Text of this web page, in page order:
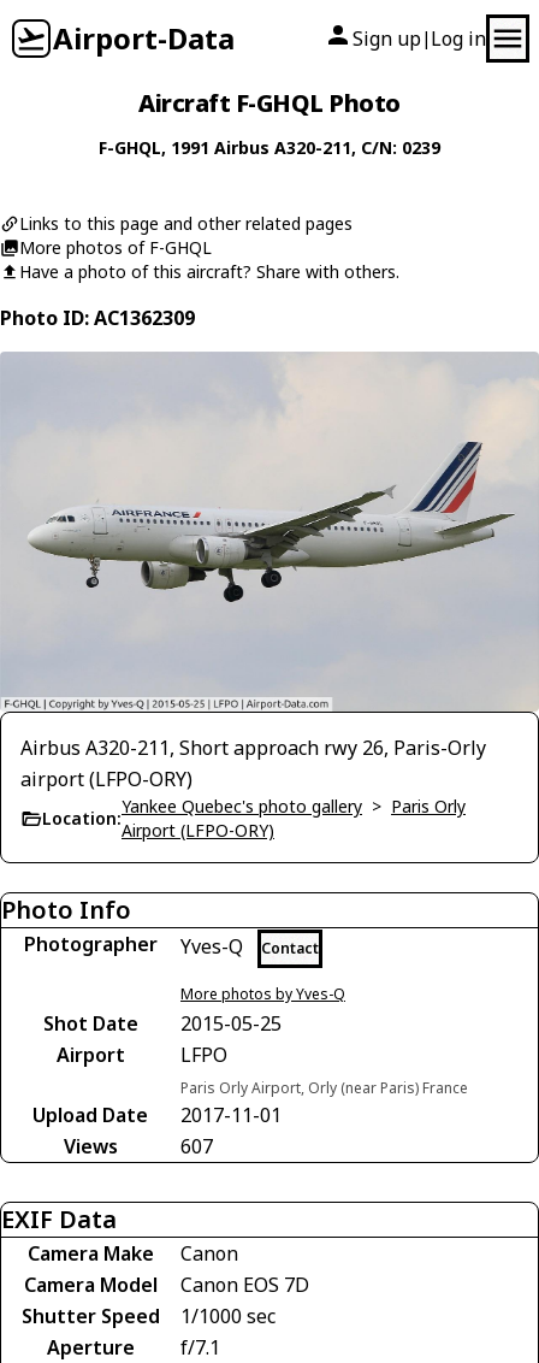
Airport-Data Sign up| Log in
Aircraft F-GHQL Photo
F-GHQL, 1991 Airbus A320-211, C/N: 0239
Links to this page and other related pages
More photos of F-GHQL
Have a photo of this aircraft? Share with others.
Photo ID: AC1362309
Airbus A320-211, Short approach rwy 26, Paris-Orly
airport (LFPO-ORY)
Location:
Yankee Quebec's photo gallery > Paris Orly
Airport (LFPO-ORY)
Photo Info
Photographer Yves-Q Contact
More photos by Yves-Q
Shot Date
2015-05-25
Airport
LFPO
Paris Orly Airport, Orly (near Paris) France
Upload Date
2017-11-01
Views
607
EXIF Data
Camera Make
Canon
Camera Model
Canon EOS 7D
Shutter Speed
1/1000 sec
Aperture
f/7.1